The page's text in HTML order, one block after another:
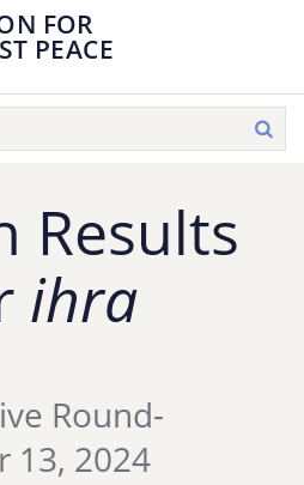
FOR
PEACE
Results
ihra
Round-
13, 2024